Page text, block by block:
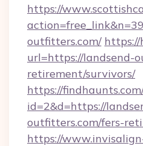
https://
outfitters.com/ https://
url=https://landsend-
retirement/survivors/
https://
id=2&d=https://
outfitters.com/fers-
https://